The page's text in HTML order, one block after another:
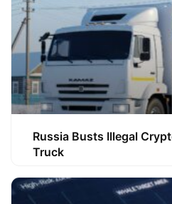
Russia Busts Illegal
Truck